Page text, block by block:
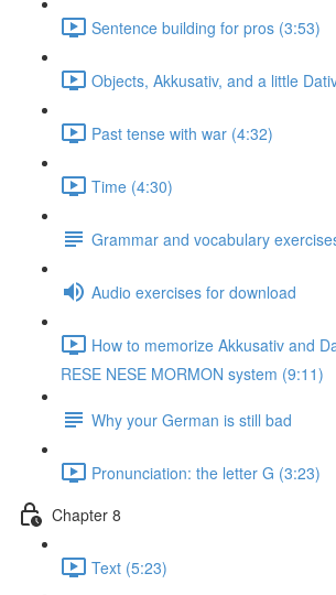
Sentence building for pros (3:53)
Objects, Akkusativ, and a little
Past tense with war (4:32)
Time (4:30)
Grammar and vocabulary
Audio exercises for download
How to memorize Akkusativ and
RESE NESE MORMON system (9:11)
Why your German is still bad
Pronunciation: the letter G (3:23)
Chapter 8
Text (5:23)